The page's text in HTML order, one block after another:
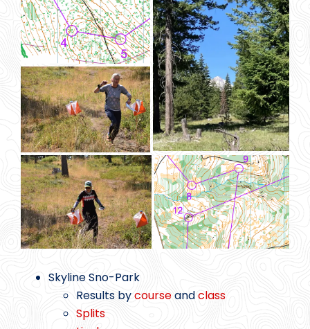
Skyline Sno-Park
Results bycourseandclass
Splits